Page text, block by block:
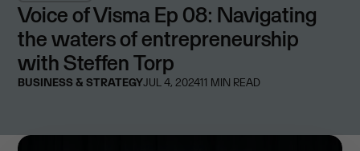
Voice of Visma Ep 08: Navigating
the waters of entrepreneurship
with Steffen Torp
BUSINESS & STRATEGYJUL 4, 202411 MIN READ